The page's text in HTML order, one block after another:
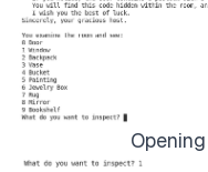
elif choice
Bookshelf